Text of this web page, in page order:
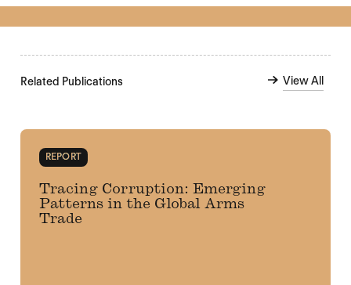
Related Publications View All
REPORT
Tracing Corruption: Emerging
Patterns in the Global Arms
Trade